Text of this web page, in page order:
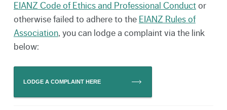
EIANZ Code of Ethics and Professional Conductor
otherwise failed to adhere to the EIANZ Rules of
Association, you can lodge a complaint via the link
below:
LODGE A COMPLAINT HERE